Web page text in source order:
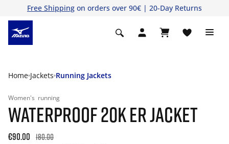
Free Shipping on orders over 90€ | 20-Day Returns
Home Jackets Running Jackets
Women's running
WATERPROOF 20K ER JACKET
€90.00 180.00